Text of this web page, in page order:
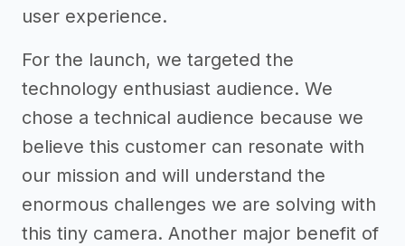
user experience.
For the launch, we targeted the
technology enthusiast audience. We
chose a technical audience because we
believe this customer can resonate with
our mission and will understand the
enormous challenges we are solving with
this tiny camera. Another major benefit of